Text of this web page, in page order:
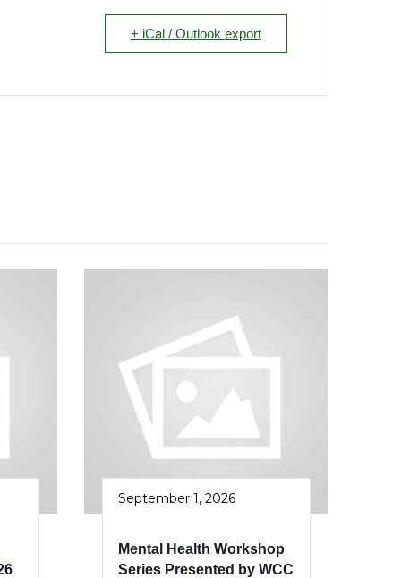
+ iCal / Outlook export
September 1, 2026
Mental Health Workshop
Series Presented by WCC